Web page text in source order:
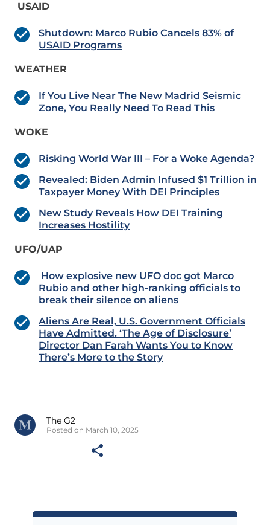
USAID
Shutdown: Marco Rubio Cancels 83% of
USAID Programs
WEATHER
If You Live Near The New Madrid Seismic
Zone, You Really Need To Read This
WOKE
Risking World War III – For a Woke Agenda?
Revealed: Biden Admin Infused $1 Trillion in
Taxpayer Money With DEI Principles
New Study Reveals How DEI Training
Increases Hostility
UFO/UAP
How explosive new UFO doc got Marco
Rubio and other high-ranking officials to
break their silence on aliens
Aliens Are Real, U.S. Government Officials
Have Admitted. ‘The Age of Disclosure’
Director Dan Farah Wants You to Know
There’s More to the Story
The G2
Posted on March 10, 2025